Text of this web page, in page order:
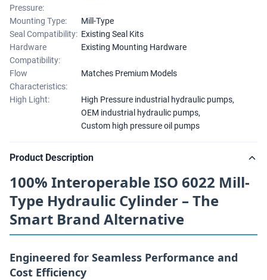
Pressure:
Mounting Type:
Mill-Type
Seal Compatibility: Existing Seal Kits
Hardware
Compatibility:
Existing Mounting Hardware
Flow
Characteristics:
Matches Premium Models
High Light: High Pressure industrial hydraulic pumps,
OEM industrial hydraulic pumps,
Custom high pressure oil pumps
Product Description
100% Interoperable ISO 6022 Mill-
Type Hydraulic Cylinder – The
Smart Brand Alternative
Engineered for Seamless Performance and
Cost Efficiency